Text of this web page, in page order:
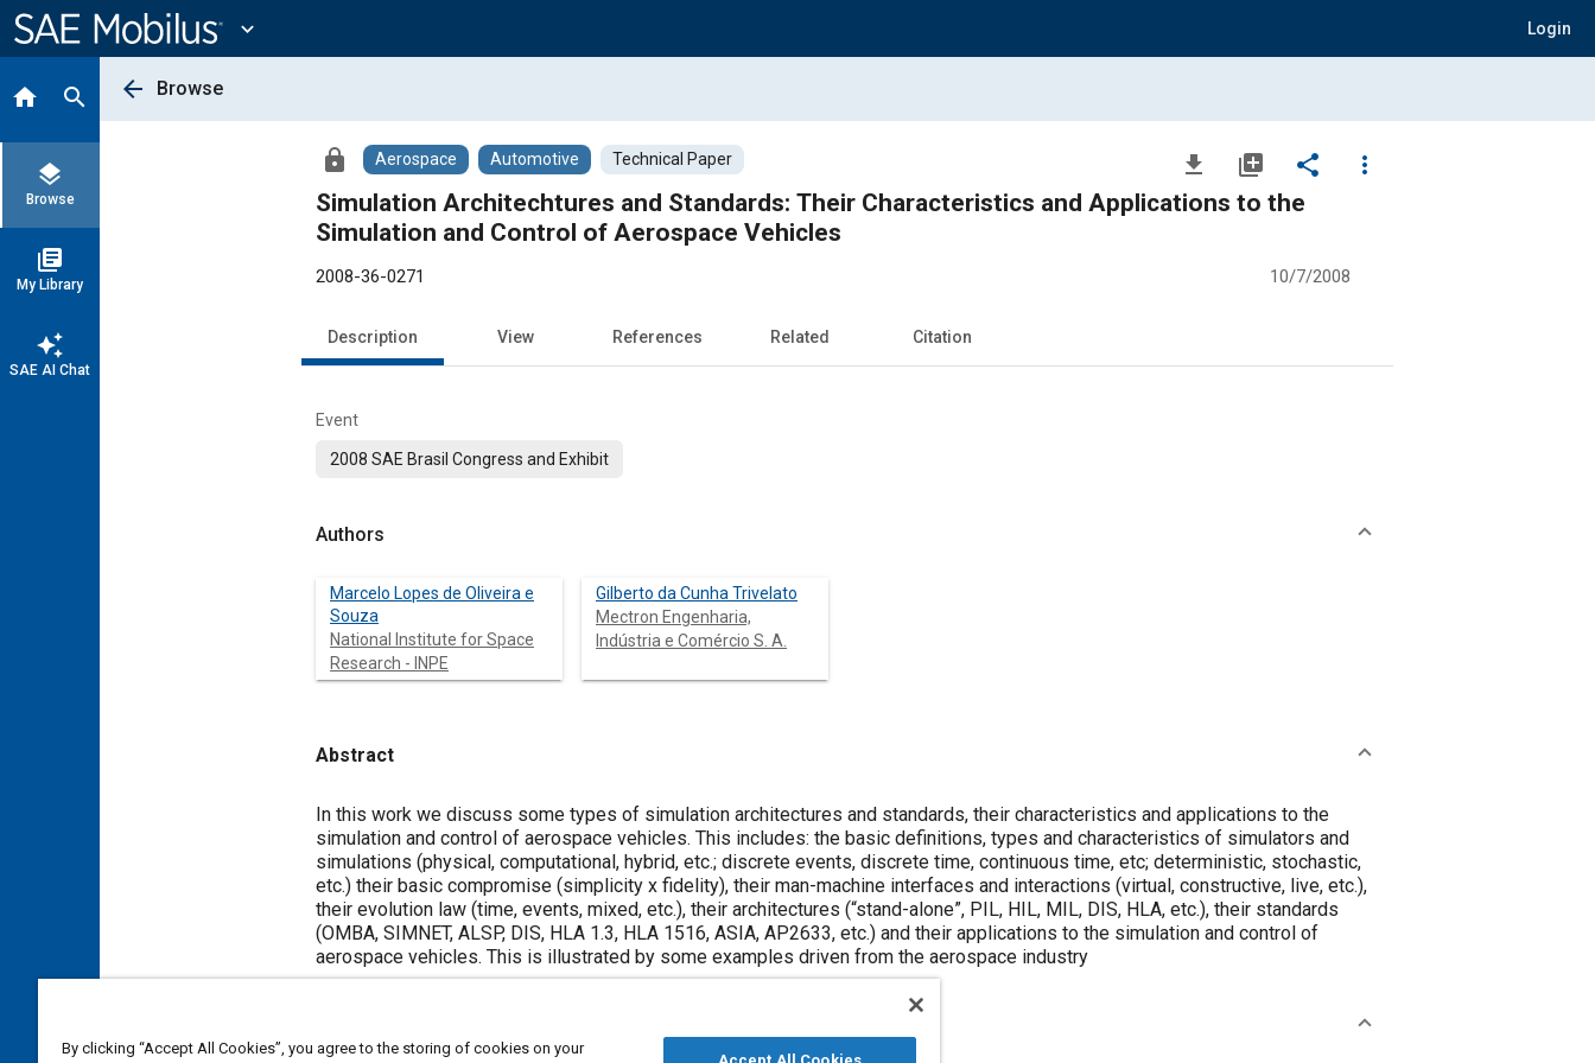
Content
expand_more Login
home search
layers
Browse
library_books
My Library
auto_awesome
SAE AI Chat
arrow_back Browse
lock Aerospace Automotive Technical Paper file_download library_add share
more_vert
Simulation Architechtures and Standards: Their Characteristics and Applications to the
Simulation and Control of Aerospace Vehicles
2008-36-0271 10/7/2008
Description View References Related Citation
Event
2008 SAE Brasil Congress and Exhibit
Authors
Marcelo Lopes de Oliveira e
Souza
National Institute for Space
Research - INPE
Gilberto da Cunha Trivelato
Mectron Engenharia,
Indústria e Comércio S. A.
Abstract
Content
In this work we discuss some types of simulation architectures and standards, their characteristics and applications to the
simulation and control of aerospace vehicles. This includes: the basic definitions, types and characteristics of simulators and
simulations (physical, computational, hybrid, etc.; discrete events, discrete time, continuous time, etc; deterministic, stochastic,
etc.) their basic compromise (simplicity x fidelity), their man-machine interfaces and interactions (virtual, constructive, live, etc.),
their evolution law (time, events, mixed, etc.), their architectures (“stand-alone”, PIL, HIL, MIL, DIS, HLA, etc.), their standards
(OMBA, SIMNET, ALSP, DIS, HLA 1.3, HLA 1516, ASIA, AP2633, etc.) and their applications to the simulation and control of
aerospace vehicles. This is illustrated by some examples driven from the aerospace industry
By clicking “Accept All Cookies”, you agree to the storing of cookies on your